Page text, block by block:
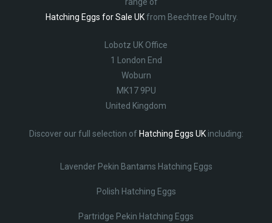
range of
Hatching Eggs for Sale UKfrom Beechtree Poultry.
Lobotz UK Office
1 London End
Woburn
MK17 9PU
United Kingdom
Discover our full selection of Hatching Eggs UKincluding:
Lavender Pekin Bantams Hatching Eggs
Polish Hatching Eggs
Partridge Pekin Hatching Eggs